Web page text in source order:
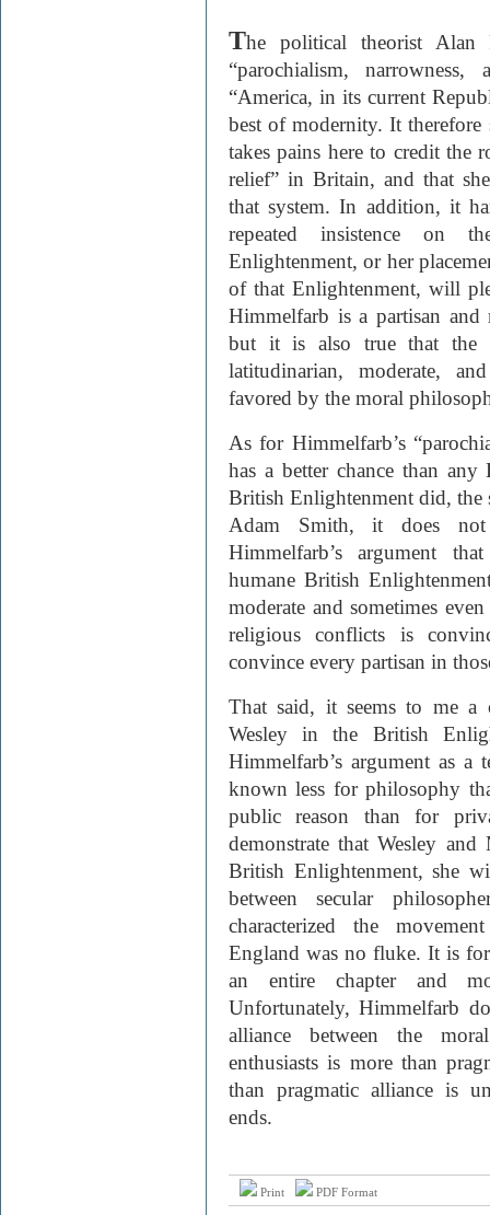
The political theorist Alan
“parochialism,
“America, in its current
best of modernity. It
takes pains here to credit the
relief” in Britain, and that
that system. In addition, it
repeated insistence on
Enlightenment, or her
of that Enlightenment, will
Himmelfarb is a partisan and
but it is also true that the
latitudinarian, moderate,
favored by the moral
As for Himmelfarb’s
has a better chance than
British Enlightenment did, the
Adam Smith, it does not
Himmelfarb’s argument
humane British
moderate and sometimes
religious conflicts is
convince every partisan in
That said, it seems to me a
Wesley in the British
Himmelfarb’s argument as a
known less for philosophy
public reason than for
demonstrate that Wesley
British Enlightenment, she
between secular
characterized the
England was no fluke. It is
an entire chapter and
Unfortunately, Himmelfarb
alliance between the
enthusiasts is more than
than pragmatic alliance is
ends.
Print PDF Format